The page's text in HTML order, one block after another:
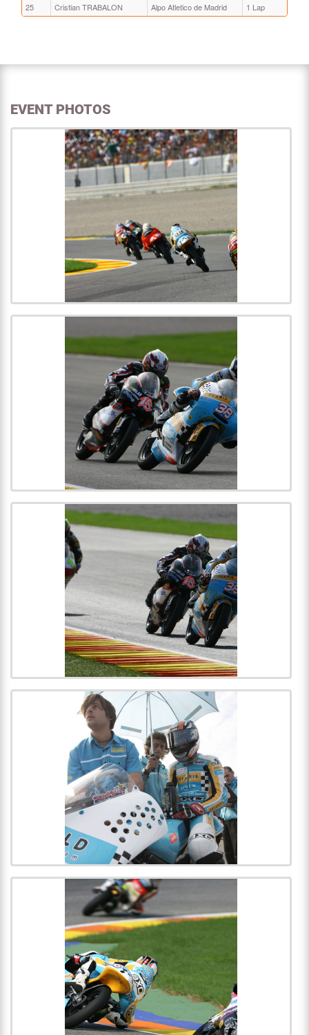
25
Cristian TRABALON Alpo Atletico de Madrid 1 Lap
EVENT PHOTOS